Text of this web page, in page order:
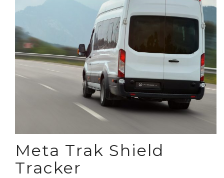
Meta Trak Shield
Tracker